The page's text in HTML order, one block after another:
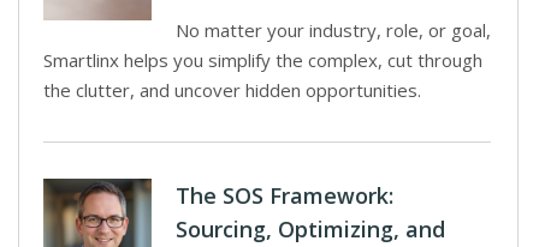
No matter your industry, role, or goal,
Smartlinx helps you simplify the complex, cut through
the clutter, and uncover hidden opportunities.
The SOS Framework:
Sourcing, Optimizing, and